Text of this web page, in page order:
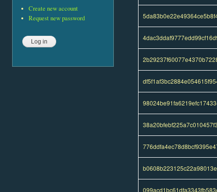
Create new account
Request new password